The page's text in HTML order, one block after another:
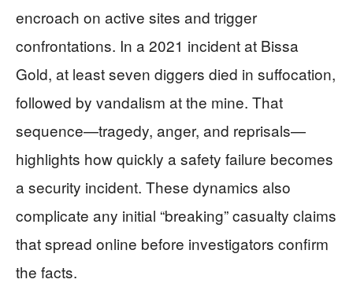
encroach on active sites and trigger
confrontations. In a 2021 incident at Bissa
Gold, at least seven diggers died in suffocation,
followed by vandalism at the mine. That
sequence—tragedy, anger, and reprisals—
highlights how quickly a safety failure becomes
a security incident. These dynamics also
complicate any initial “breaking” casualty claims
that spread online before investigators confirm
the facts.